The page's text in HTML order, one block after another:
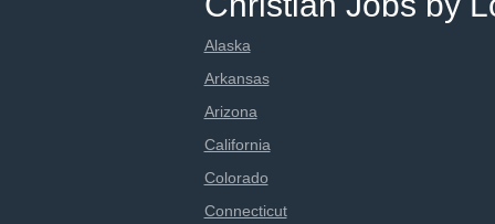
Alaska
Arkansas
Arizona
California
Colorado
Connecticut